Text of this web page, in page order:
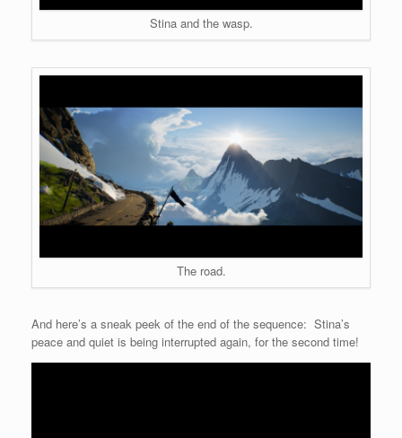
Stina and the wasp.
The road.
And here’s a sneak peek of the end of the sequence: Stina’s
peace and quiet is being interrupted again, for the second time!